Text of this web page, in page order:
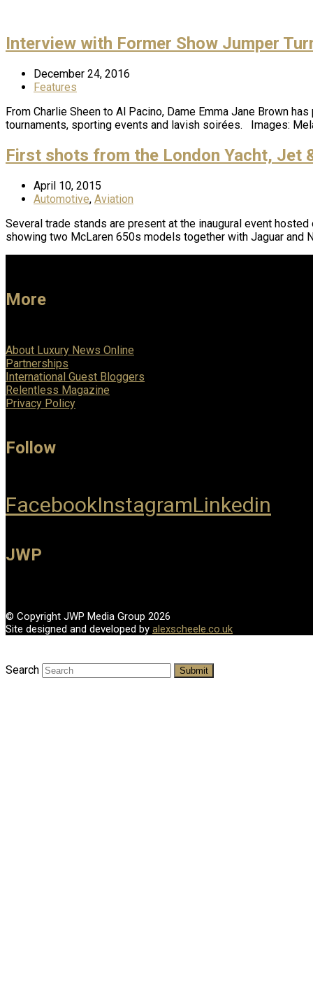
Interview with Former Show Jumper
December 24, 2016
Features
From Charlie Sheen to Al Pacino, Dame Emma Jane Brown
tournaments, sporting events and lavish soirées. Images:
First shots from the London Yacht, Jet
April 10, 2015
Automotive, Aviation
Several trade stands are present at the inaugural event
showing two McLaren 650s models together with Jaguar and
More
About Luxury News Online
Partnerships
International Guest Bloggers
Relentless Magazine
Privacy Policy
Follow
FacebookInstagramLinkedin
JWP
© Copyright JWP Media Group 2026
Site designed and developed by alexscheele.co.uk
Search Submit